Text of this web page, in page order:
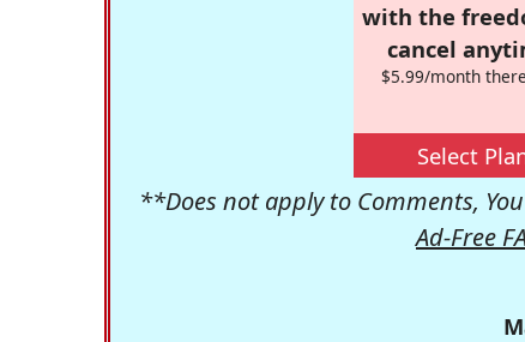
with the
cancel
$5.99/month
Select
**Does not apply to Comments,
Ad-Free